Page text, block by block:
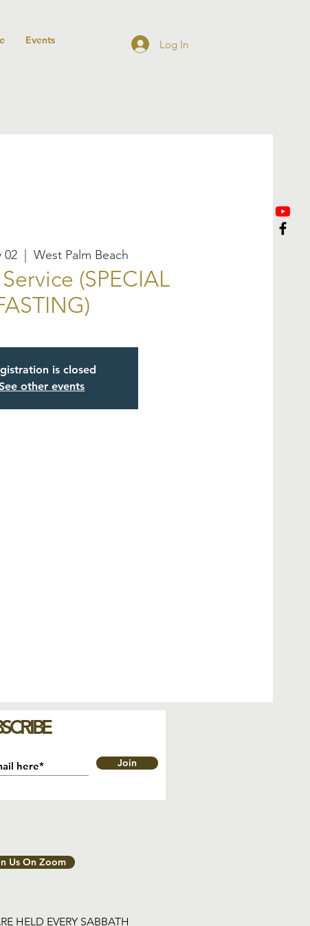
Events Log In
02
  |
West Palm Beach
(SPECIAL
is closed
other events
Join
Us On Zoom
HELD EVERY SABBATH